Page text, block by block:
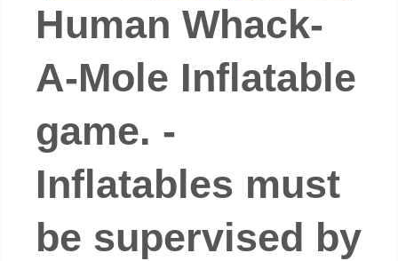
Human Whack-
A-Mole Inflatable
game. -
Inflatables must
be supervised by